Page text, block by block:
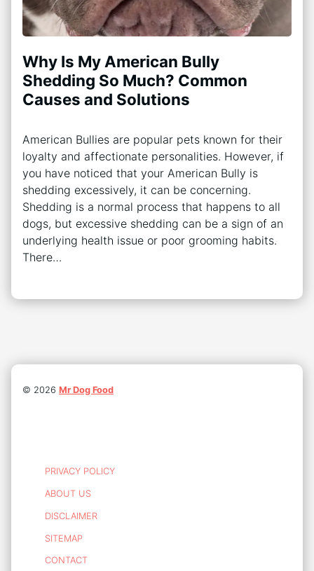
Why Is My American Bully
Shedding So Much? Common
Causes and Solutions
American Bullies are popular pets known for their
loyalty and affectionate personalities. However, if
you have noticed that your American Bully is
shedding excessively, it can be concerning.
Shedding is a normal process that happens to all
dogs, but excessive shedding can be a sign of an
underlying health issue or poor grooming habits.
There…
© 2026 Mr Dog Food
PRIVACY POLICY
ABOUT US
DISCLAIMER
SITEMAP
CONTACT